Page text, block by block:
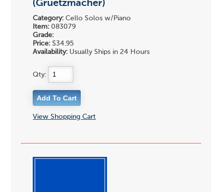
(Gruetzmacher)
Category: Cello Solos w/Piano
Item: 083079
Grade:
Price: $34.95
Availability: Usually Ships in 24 Hours
Qty:
View Shopping Cart